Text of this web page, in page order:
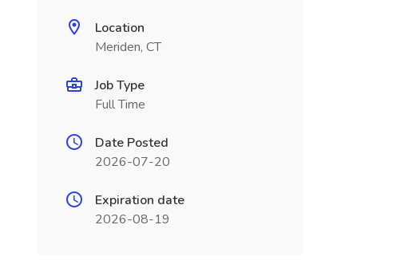
Location
Meriden, CT
Job Type
Full Time
Date Posted
2026-07-20
Expiration date
2026-08-19